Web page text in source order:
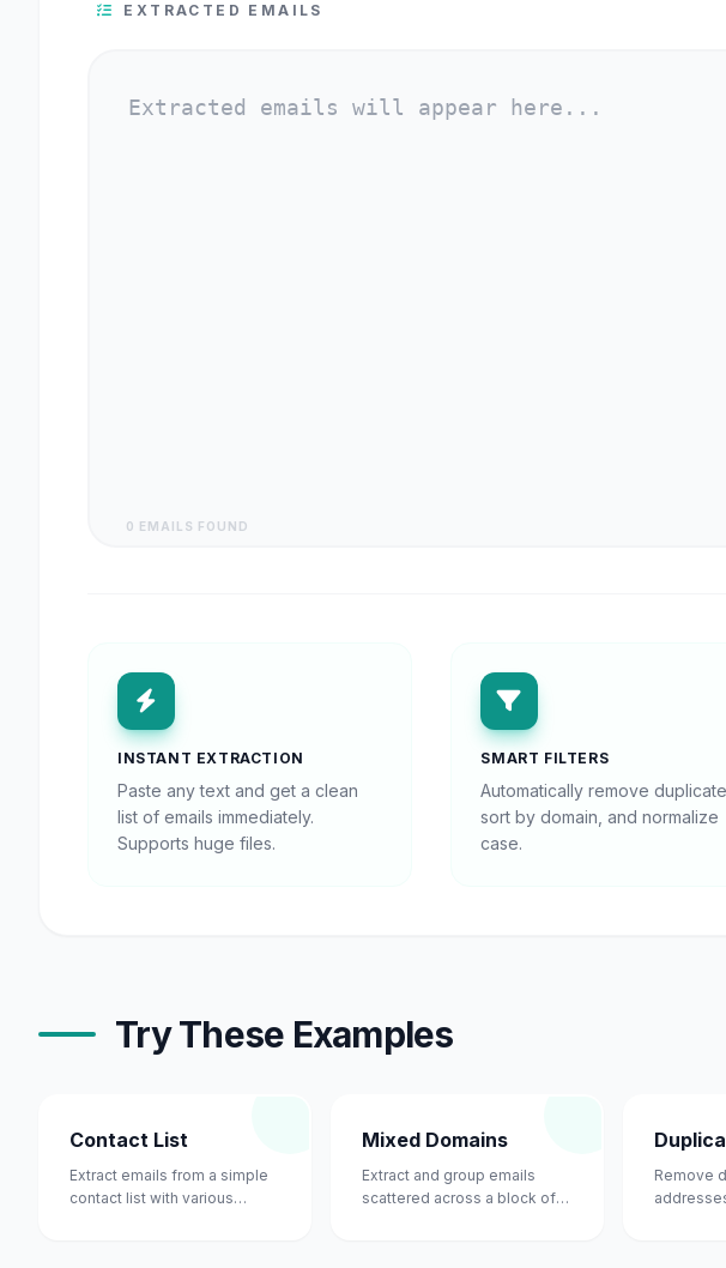
EXTRACTED EMAILS
0 EMAILS FOUND
INSTANT EXTRACTION
Paste any text and get a clean
list of emails immediately.
Supports huge files.
SMART FILTERS
Automatically remove
sort by domain, and normalize
case.
Try These Examples
Contact List
Extract emails from a simple
contact list with various
Mixed Domains
Extract and group emails
scattered across a block of
Remove